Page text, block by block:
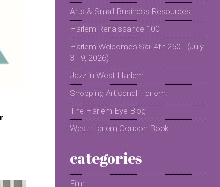
Arts & Small Business Resources
Harlem Renaissance 100
Harlem Welcomes Sail 4th 250 - (July
3 - 9, 2026)
Jazz in West Harlem
Shopping Artisanal Harlem!
The Harlem Eye Blog
West Harlem Coupon Book
categories
Film